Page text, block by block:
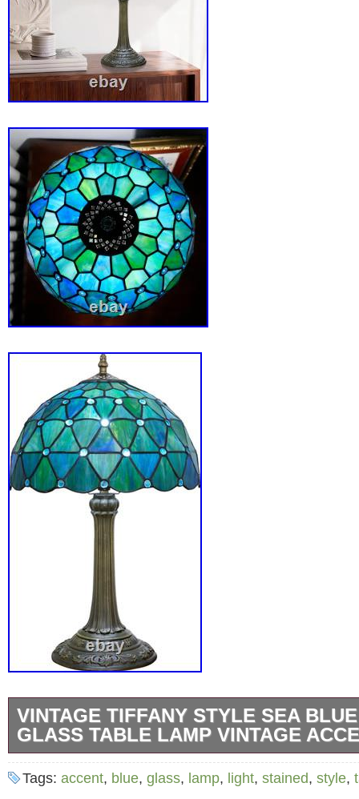
VINTAGE TIFFANY STYLE SEA
GLASS TABLE LAMP VINTAGE
Bring elegant coastal-inspired charm and
lighting into your home with this beautiful
Tags: accent, blue, glass, lamp, light, stained, style,